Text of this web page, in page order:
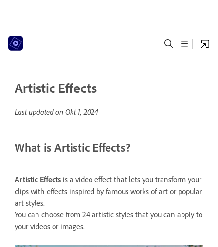
Artistic Effects
Last updated on Okt 1, 2024
What is Artistic Effects?
Artistic Effects is a video effect that lets you transform your
clips with effects inspired by famous works of art or popular
art styles.
You can choose from 24 artistic styles that you can apply to
your videos or images.